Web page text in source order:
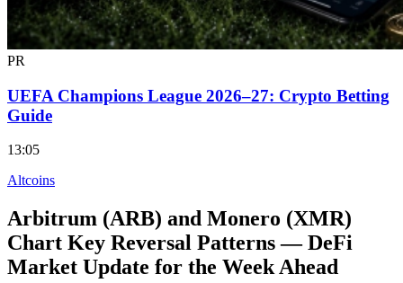
PR
UEFA Champions League 2026–27: Crypto Betting
Guide
13:05
Altcoins
Arbitrum (ARB) and Monero (XMR)
Chart Key Reversal Patterns — DeFi
Market Update for the Week Ahead